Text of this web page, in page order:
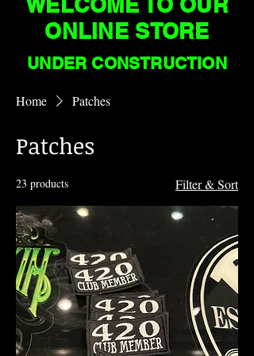
ONLINE STORE
UNDER CONSTRUCTION
Home Patches
Patches
23 products Filter & Sort